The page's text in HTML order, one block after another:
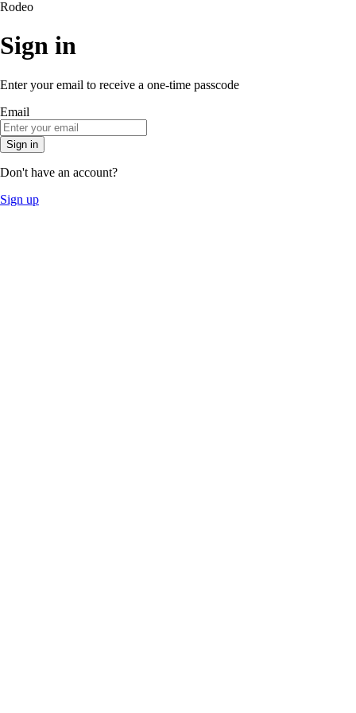
Rodeo
Sign in
Enter your email to receive a one-time passcode
Email
Sign in
Don't have an account?
Sign up